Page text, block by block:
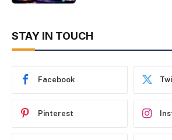
STAY IN TOUCH
Facebook
Pinterest